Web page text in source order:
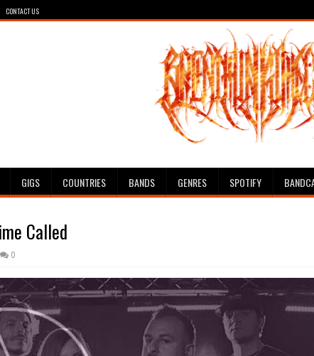
CONTACT US
GIGS COUNTRIES BANDS GENRES SPOTIFY
Called
0